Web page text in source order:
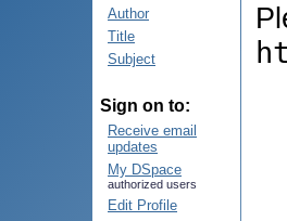
Author
Title
Subject
Sign on to:
Receive email
updates
My DSpace
authorized users
Edit Profile